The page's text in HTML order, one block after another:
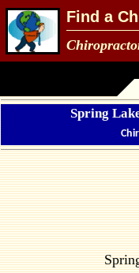
Find a
Spring